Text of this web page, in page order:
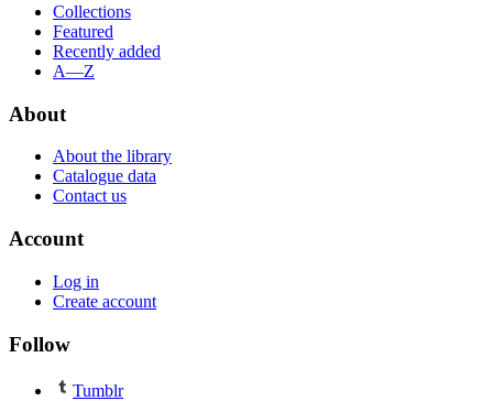
Collections
Featured
Recently added
A—Z
About
About the library
Catalogue data
Contact us
Account
Log in
Create account
Follow
Tumblr